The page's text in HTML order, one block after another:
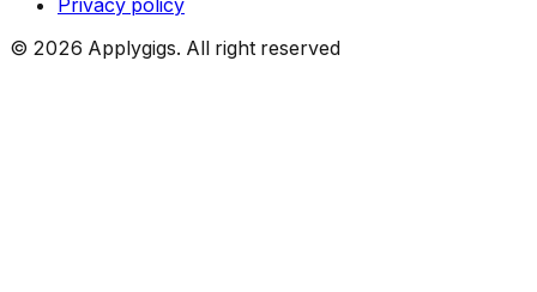
Privacy policy
© 2026 Applygigs. All right reserved